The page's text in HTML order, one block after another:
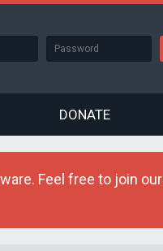
DONATE
Feel free to join our